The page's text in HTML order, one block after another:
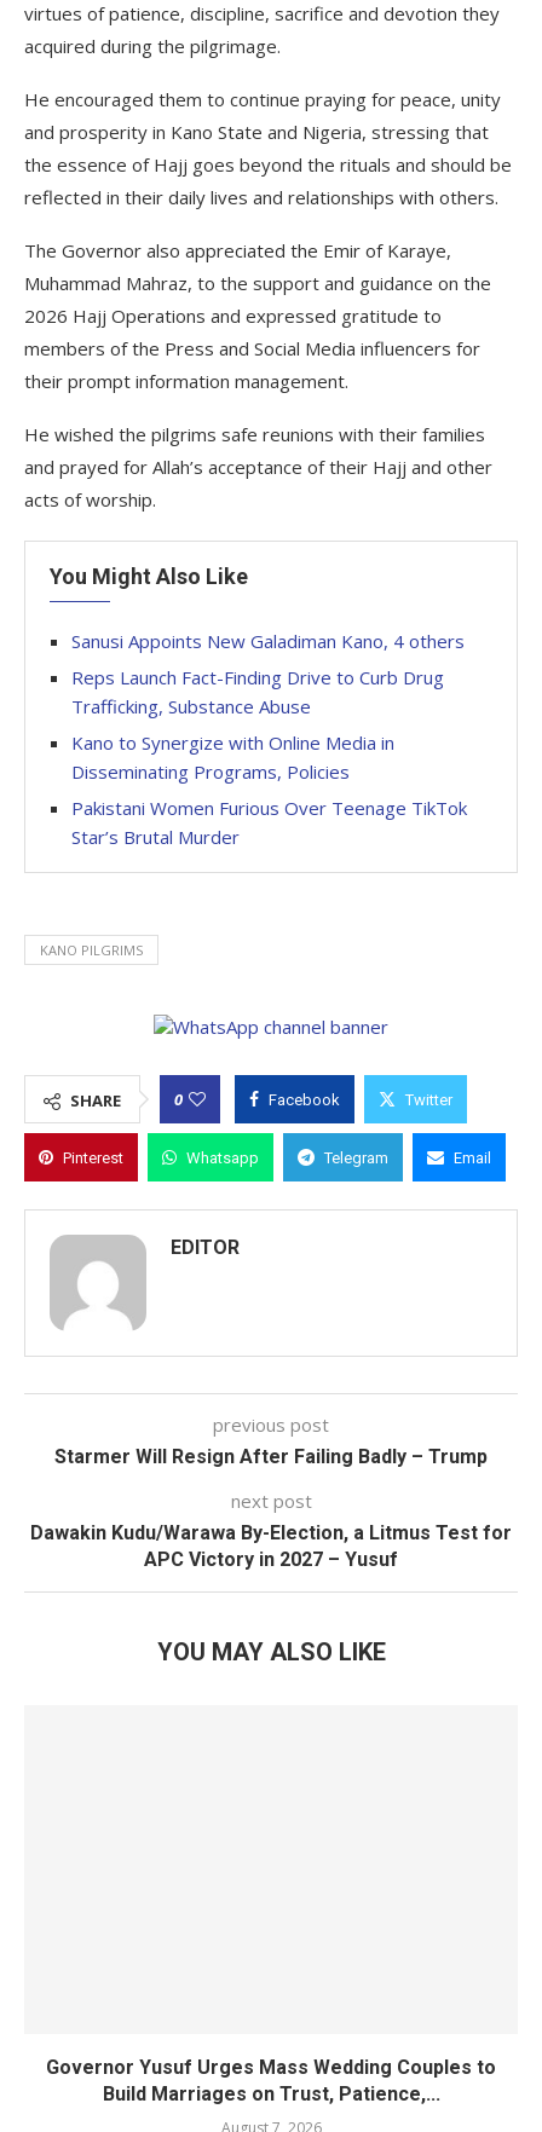
virtues of patience, discipline, sacrifice and devotion they
acquired during the pilgrimage.
He encouraged them to continue praying for peace, unity
and prosperity in Kano State and Nigeria, stressing that
the essence of Hajj goes beyond the rituals and should be
reflected in their daily lives and relationships with others.
The Governor also appreciated the Emir of Karaye,
Muhammad Mahraz, to the support and guidance on the
2026 Hajj Operations and expressed gratitude to
members of the Press and Social Media influencers for
their prompt information management.
He wished the pilgrims safe reunions with their families
and prayed for Allah’s acceptance of their Hajj and other
acts of worship.
You Might Also Like
Sanusi Appoints New Galadiman Kano, 4 others
Reps Launch Fact-Finding Drive to Curb Drug
Trafficking, Substance Abuse
Kano to Synergize with Online Media in
Disseminating Programs, Policies
Pakistani Women Furious Over Teenage TikTok
Star’s Brutal Murder
KANO PILGRIMS
SHARE 0 Facebook Twitter
Pinterest Whatsapp Telegram Email
EDITOR
previous post
Starmer Will Resign After Failing Badly – Trump
next post
Dawakin Kudu/Warawa By-Election, a Litmus Test for
APC Victory in 2027 – Yusuf
YOU MAY ALSO LIKE
Governor Yusuf Urges Mass Wedding Couples to
Build Marriages on Trust, Patience,...
August 7, 2026